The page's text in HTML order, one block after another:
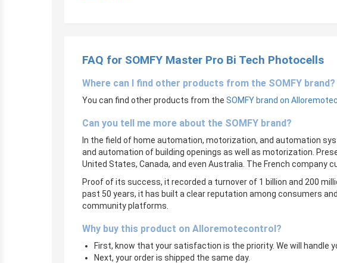
FAQ for SOMFY Master Pro Bi Tech Photocells
Where can I find other products from the SOMFY brand?
You can find other products from the SOMFY brand on
Can you tell me more about the SOMFY brand?
In the field of home automation, motorization, and automation
and automation of building openings as well as motorization.
United States, Canada, and even Australia. The French company
Proof of its success, it recorded a turnover of 1 billion and 200
past 50 years, it has built a clear reputation among consumers
community platforms.
Why buy this product on Alloremotecontrol?
First, know that your satisfaction is the priority. We will handle
Next, your order is shipped the same day.